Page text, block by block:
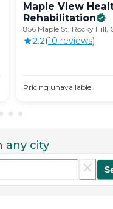
Maple View
Rehabilitation
856 Maple St, Rocky Hill,
2.2(10 reviews)
Pricing unavailable
any city